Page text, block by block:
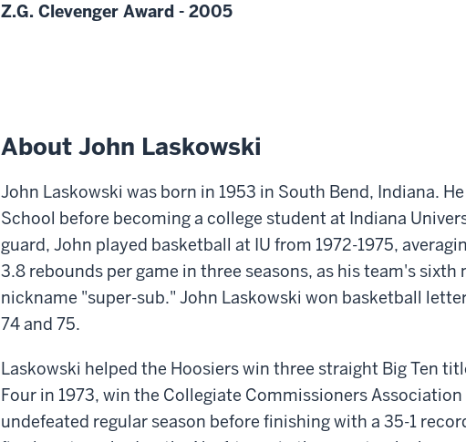
Z.G. Clevenger Award - 2005
About John Laskowski
John Laskowski was born in 1953 in South Bend, Indiana.
School before becoming a college student at Indiana
guard, John played basketball at IU from 1972-1975,
3.8 rebounds per game in three seasons, as his team's sixth
nickname "super-sub." John Laskowski won basketball
74 and 75.
Laskowski helped the Hoosiers win three straight Big Ten
Four in 1973, win the Collegiate Commissioners
undefeated regular season before finishing with a 35-1